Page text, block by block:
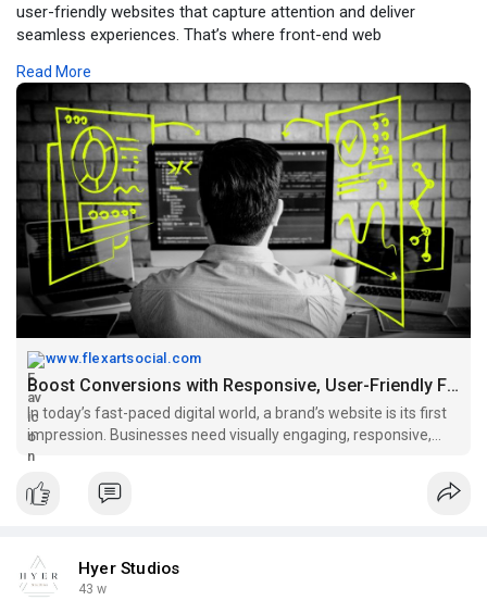
user-friendly websites that capture attention and deliver
seamless experiences. That’s where front-end web
into dynamic digital platforms that drive engagement and
growth.
For more information, click -
https://www.flexartsocial.com/....blogs/40071/Boost-Co
Read More
www.flexartsocial.com
Boost Conversions with Responsive, User-Friendly Front-End Web...
In today’s fast-paced digital world, a brand’s website is its first
impression. Businesses need visually engaging, responsive,
and user-friendly websites that capture attention and deliver
seamless experiences. That’s where front-en
Hyer Studios
43 w